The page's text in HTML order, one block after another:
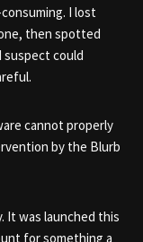
I lost
then spotted
could
cannot properly
by the Blurb
It was launched this
for something a